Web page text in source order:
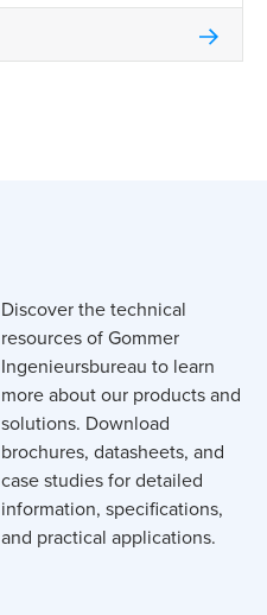
Discover the technical
resources of Gommer
Ingenieursbureau to learn
more about our products and
solutions. Download
brochures, datasheets, and
case studies for detailed
information, specifications,
and practical applications.